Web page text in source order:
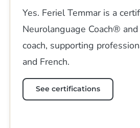
Yes. Feriel Temmar is a
Neurolanguage Coach®
coach, supporting
and French.
See certifications